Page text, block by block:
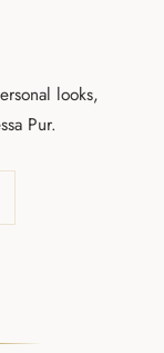
looks,
Pur.